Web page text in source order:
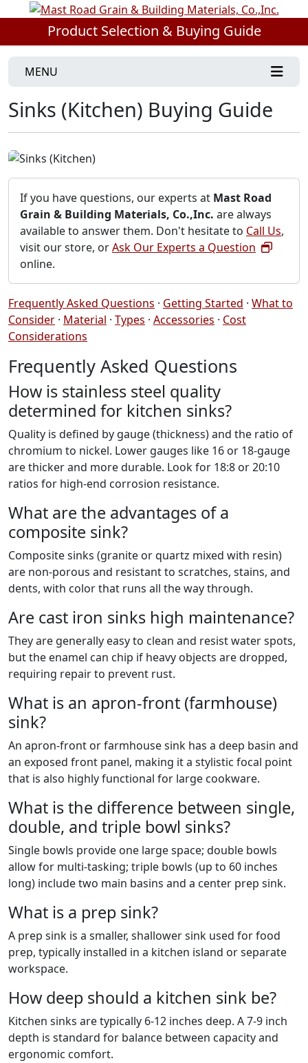
Product Selection & Buying Guide
MENU
Sinks (Kitchen) Buying Guide
If you have questions, our experts at Mast Road
Grain & Building Materials, Co.,Inc. are always
available to answer them. Don't hesitate to Call Us,
visit our store, orAsk Our Experts a Question
online.
Frequently Asked Questions · Getting Started · What to
Consider · Material · Types · Accessories · Cost
Considerations
Frequently Asked Questions
How is stainless steel quality
determined for kitchen sinks?
Quality is defined by gauge (thickness) and the ratio of
chromium to nickel. Lower gauges like 16 or 18-gauge
are thicker and more durable. Look for 18:8 or 20:10
ratios for high-end corrosion resistance.
What are the advantages of a
composite sink?
Composite sinks (granite or quartz mixed with resin)
are non-porous and resistant to scratches, stains, and
dents, with color that runs all the way through.
Are cast iron sinks high maintenance?
They are generally easy to clean and resist water spots,
but the enamel can chip if heavy objects are dropped,
requiring repair to prevent rust.
What is an apron-front (farmhouse)
sink?
An apron-front or farmhouse sink has a deep basin and
an exposed front panel, making it a stylistic focal point
that is also highly functional for large cookware.
What is the difference between single,
double, and triple bowl sinks?
Single bowls provide one large space; double bowls
allow for multi-tasking; triple bowls (up to 60 inches
long) include two main basins and a center prep sink.
What is a prep sink?
A prep sink is a smaller, shallower sink used for food
prep, typically installed in a kitchen island or separate
workspace.
How deep should a kitchen sink be?
Kitchen sinks are typically 6-12 inches deep. A 7-9 inch
depth is standard for balance between capacity and
ergonomic comfort.